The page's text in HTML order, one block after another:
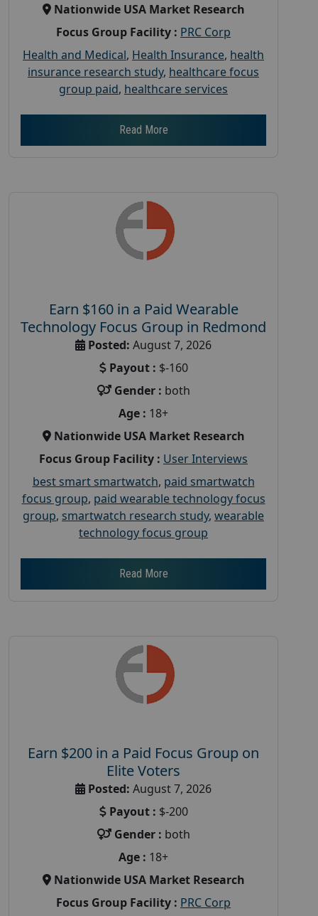
Nationwide USA Market Research
Focus Group Facility : PRC Corp
Health and Medical, Health Insurance, health
insurance research study, healthcare focus
group paid, healthcare services
Read More
Earn $160 in a Paid Wearable
Technology Focus Group in Redmond
Posted: August 7, 2026
Payout : $-160
Gender : both
Age : 18+
Nationwide USA Market Research
Focus Group Facility : User Interviews
best smart smartwatch, paid smartwatch
focus group, paid wearable technology focus
group, smartwatch research study, wearable
technology focus group
Read More
Earn $200 in a Paid Focus Group on
Elite Voters
Posted: August 7, 2026
Payout : $-200
Gender : both
Age : 18+
Nationwide USA Market Research
Focus Group Facility : PRC Corp